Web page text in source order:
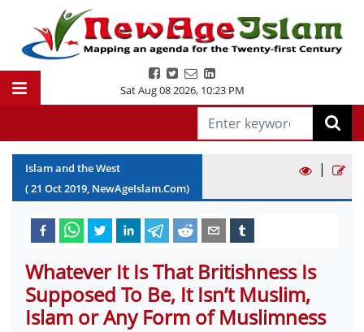
Sat Aug 08 2026, 10:23 PM
Islam and the West
(21 Oct2019, NewAgeIslam.Com)
|
Whatever It Is That Britishness Is
Supposed To Be, It Isn’t Muslim,
Islam or Any Form of Muslimness